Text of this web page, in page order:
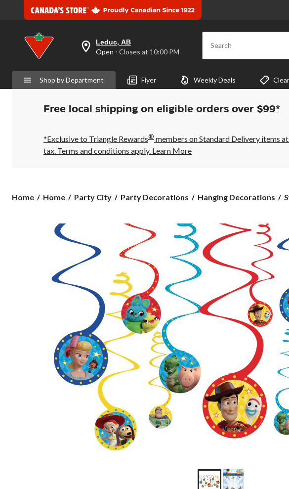
your
preferred
is
Leduc,
AB,
Open,
Closes
10:00
PM
click
Leduc, AB
Open ⋅ Closes at 10:00 PM Search
Shop by Department Flyer Weekly Deals
Free local shipping on eligible orders over $99*
*Exclusive to Triangle Rewards® members on Standard Delivery items
tax. Terms and conditions apply. Learn More
Home Home Party City Party Decorations Hanging Decorations